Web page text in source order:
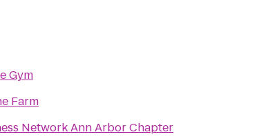
Gym
Farm
Local Business Network Ann Arbor Chapter